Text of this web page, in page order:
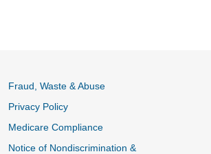
Fraud, Waste & Abuse
Privacy Policy
Medicare Compliance
Notice of Nondiscrimination &